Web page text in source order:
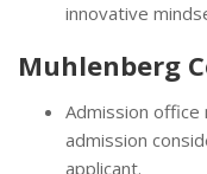
innovative
Muhlenberg
Admission office
admission
applicant.